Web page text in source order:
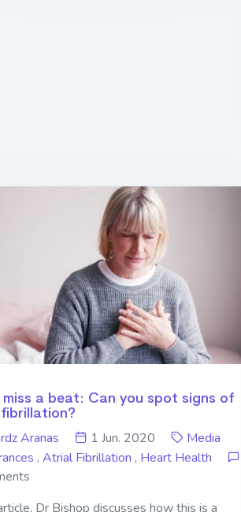
a beat: Can you spot signs of
Aranas
1 Jun. 2020
Media
, Atrial Fibrillation , Heart Health
Dr Bishop discusses how this is a